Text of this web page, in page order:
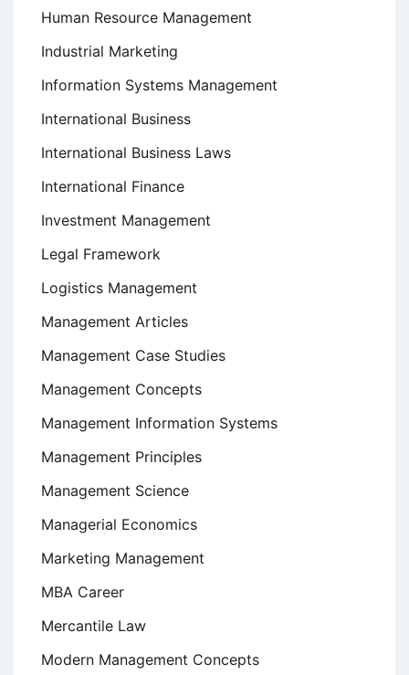
Human Resource Management
Industrial Marketing
Information Systems Management
International Business
International Business Laws
International Finance
Investment Management
Legal Framework
Logistics Management
Management Articles
Management Case Studies
Management Concepts
Management Information Systems
Management Principles
Management Science
Managerial Economics
Marketing Management
MBA Career
Mercantile Law
Modern Management Concepts